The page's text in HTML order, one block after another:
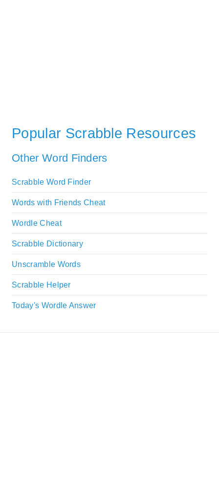
Popular Scrabble Resources
Other Word Finders
Scrabble Word Finder
Words with Friends Cheat
Wordle Cheat
Scrabble Dictionary
Unscramble Words
Scrabble Helper
Today's Wordle Answer